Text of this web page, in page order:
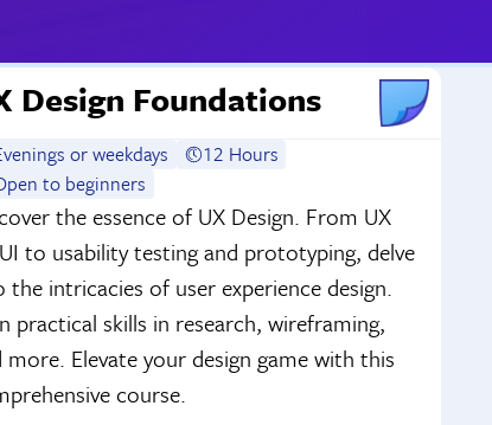
Design Foundations
or weekdays
12 Hours
to beginners
the essence of UX Design. From UX
to usability testing and prototyping, delve
the intricacies of user experience design.
practical skills in research, wireframing,
more. Elevate your design game with this
course.